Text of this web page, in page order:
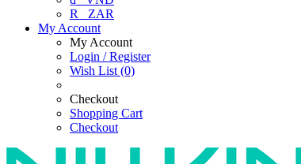
R
ZAR
My Account
My Account
Login / Register
Wish List (0)
Checkout
Shopping Cart
Checkout